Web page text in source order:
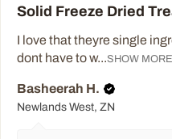
Solid Freeze Dried
I love that theyre single
dont have to w...SHOW MORE
Basheerah H.
Newlands West, ZN